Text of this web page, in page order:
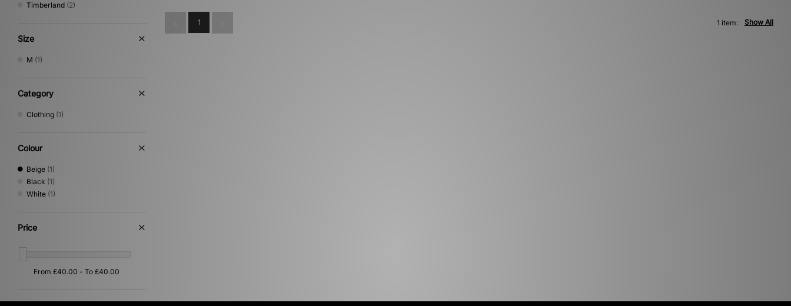
Timberland (2)
Size
M (1)
Category
Clothing (1)
Colour
Beige (1)
Black (1)
White (1)
Price
1 Show All
1 item: